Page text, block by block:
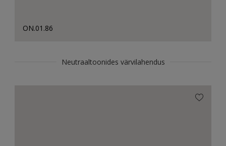
ON.01.86
Neutraaltoonides värvilahendus